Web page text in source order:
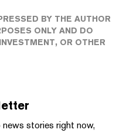
BY THE AUTHOR
ONLY AND DO
OR OTHER
stories right now,